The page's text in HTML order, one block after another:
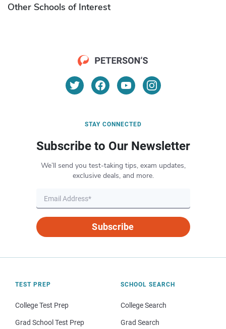
Other Schools of Interest
STAY CONNECTED
Subscribe to Our Newsletter
We’ll send you test-taking tips, exam updates,
exclusive deals, and more.
Subscribe
TEST PREP
College Test Prep
Grad School Test Prep
SCHOOL SEARCH
College Search
Grad Search